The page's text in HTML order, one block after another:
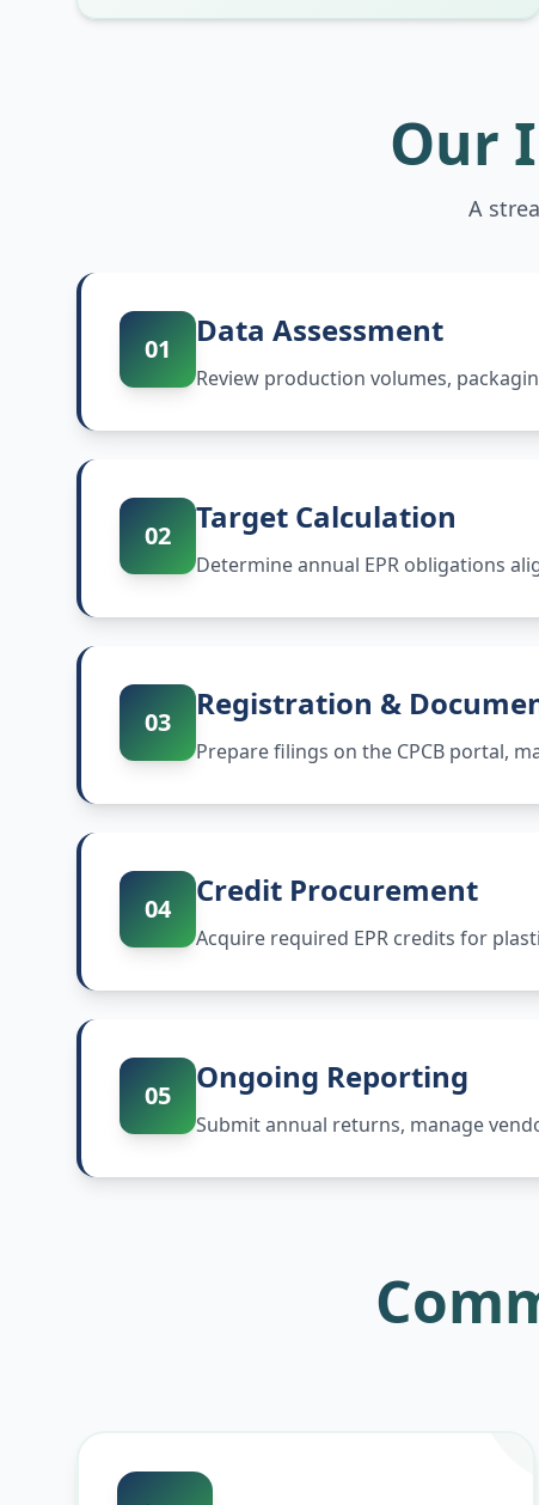
Our
A
01 Data Assessment
Review production volumes,
02 Target Calculation
Determine annual EPR obligations
03 Registration &
Prepare filings on the CPCB portal,
04 Credit Procurement
Acquire required EPR credits for
05 Ongoing Reporting
Submit annual returns, manage